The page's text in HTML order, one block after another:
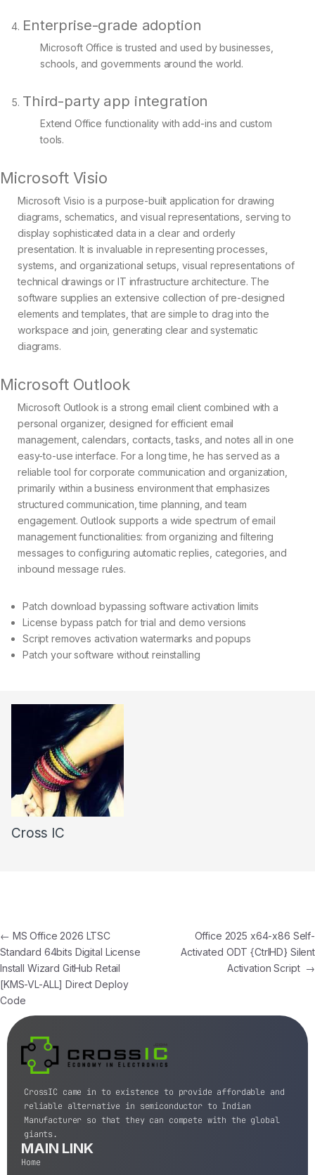
Enterprise-grade adoption
Microsoft Office is trusted and used by businesses,
schools, and governments around the world.
Third-party app integration
Extend Office functionality with add-ins and custom
tools.
Microsoft Visio
Microsoft Visio is a purpose-built application for drawing
diagrams, schematics, and visual representations, serving to
display sophisticated data in a clear and orderly
presentation. It is invaluable in representing processes,
systems, and organizational setups, visual representations of
technical drawings or IT infrastructure architecture. The
software supplies an extensive collection of pre-designed
elements and templates, that are simple to drag into the
workspace and join, generating clear and systematic
diagrams.
Microsoft Outlook
Microsoft Outlook is a strong email client combined with a
personal organizer, designed for efficient email
management, calendars, contacts, tasks, and notes all in one
easy-to-use interface. For a long time, he has served as a
reliable tool for corporate communication and organization,
primarily within a business environment that emphasizes
structured communication, time planning, and team
engagement. Outlook supports a wide spectrum of email
management functionalities: from organizing and filtering
messages to configuring automatic replies, categories, and
inbound message rules.
Patch download bypassing software activation limits
License bypass patch for trial and demo versions
Script removes activation watermarks and popups
Patch your software without reinstalling
Cross IC
← MS Office 2026 LTSC
Standard 64bits Digital License
Install Wizard GitHub Retail
[KMS-VL-ALL] Direct Deploy
Code
Office 2025 x64-x86 Self-
Activated ODT {CtrlHD} Silent
Activation Script →
CrossIC came in to existence to provide affordable and
reliable alternative in semiconductor to Indian
Manufacturer so that they can compete with the global
giants.
MAIN LINK
Home